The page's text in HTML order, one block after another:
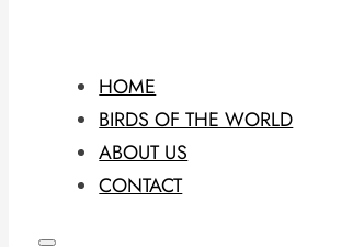
HOME
BIRDS OF THE WORLD
ABOUT US
CONTACT